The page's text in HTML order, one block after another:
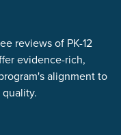
reviews of PK-12
evidence-rich,
alignment to